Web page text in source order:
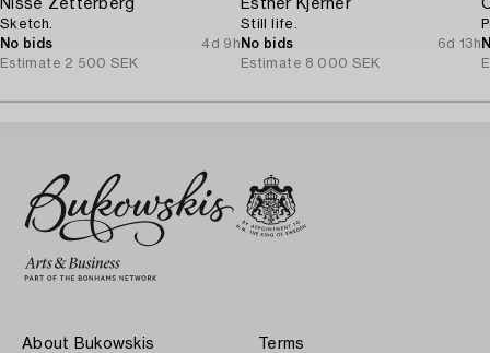
Nisse Zetterberg
Sketch.
No bids
4d 9h
Estimate 2 500 SEK
Esther Kjerner
Still life.
No bids
6d 13h
Estimate 8 000 SEK
About Bukowskis Terms